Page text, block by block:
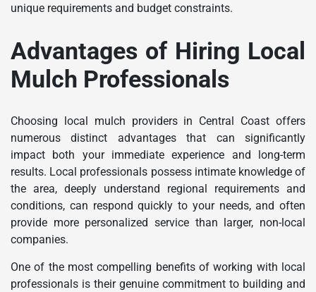
unique requirements and budget constraints.
Advantages of Hiring Local
Mulch Professionals
Choosing local mulch providers in Central Coast offers
numerous distinct advantages that can significantly
impact both your immediate experience and long-term
results. Local professionals possess intimate knowledge of
the area, deeply understand regional requirements and
conditions, can respond quickly to your needs, and often
provide more personalized service than larger, non-local
companies.
One of the most compelling benefits of working with local
professionals is their genuine commitment to building and